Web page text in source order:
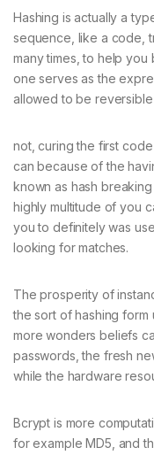
Hashing is actually a
sequence, like a code,
many times, to help
one serves as the
allowed to be reversible
not, curing the first
can because of the
known as hash
highly multitude of you
you to definitely was
looking for matches.
The prosperity of
the sort of hashing
more wonders beliefs
passwords, the fresh
while the hardware
Bcrypt is more
for example MD5, and